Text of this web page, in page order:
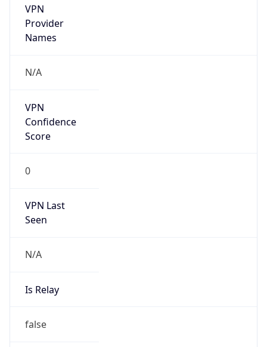
VPN
Provider
Names
N/A
VPN
Confidence
Score
0
VPN Last
Seen
N/A
Is Relay
false